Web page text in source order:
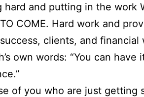
hard and putting in the work
COME. Hard work and
clients, and financial
own words: “You can have
of you who are just getting